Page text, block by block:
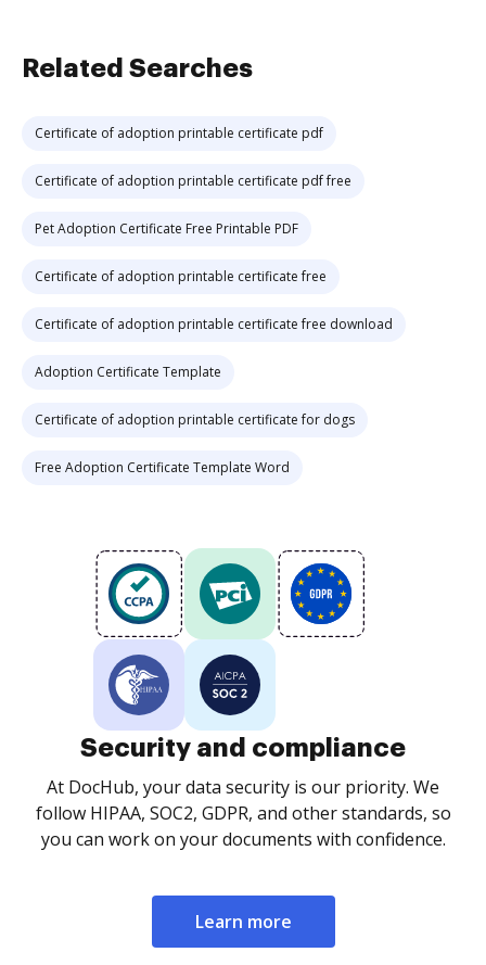
Related Searches
Certificate of adoption printable certificate pdf
Certificate of adoption printable certificate pdf free
Pet Adoption Certificate Free Printable PDF
Certificate of adoption printable certificate free
Certificate of adoption printable certificate free download
Adoption Certificate Template
Certificate of adoption printable certificate for dogs
Free Adoption Certificate Template Word
Security and compliance
At DocHub, your data security is our priority. We
follow HIPAA, SOC2, GDPR, and other standards, so
you can work on your documents with confidence.
Learn more